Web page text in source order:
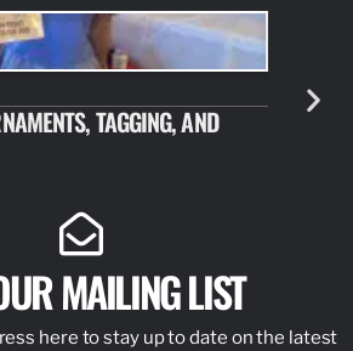
TAGGING, AND
JULY 10,
NEW
MAILING LIST
here to stay up to date on the latest